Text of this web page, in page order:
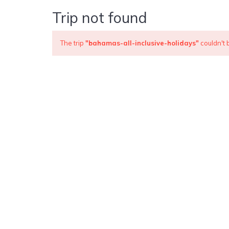
Trip not found
The trip "bahamas-all-inclusive-holidays" couldn't